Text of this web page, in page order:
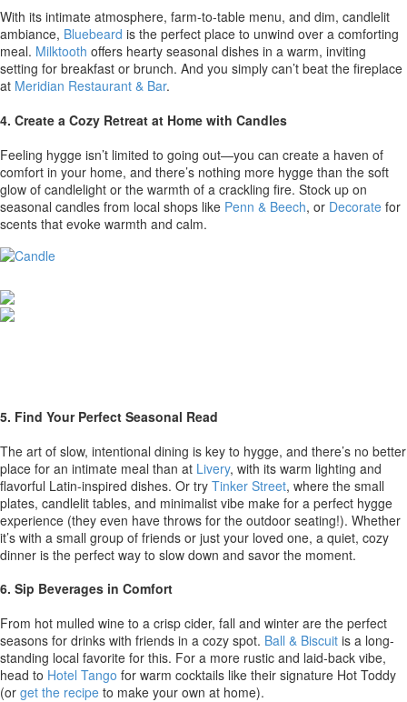
With its intimate atmosphere, farm-to-table menu, and dim, candlelit
ambiance, Bluebeard is the perfect place to unwind over a comforting
meal. Milktooth offers hearty seasonal dishes in a warm, inviting
setting for breakfast or brunch. And you simply can’t beat the fireplace
at Meridian Restaurant & Bar.
4. Create a Cozy Retreat at Home with Candles
Feeling hygge isn’t limited to going out—you can create a haven of
comfort in your home, and there’s nothing more hygge than the soft
glow of candlelight or the warmth of a crackling fire. Stock up on
seasonal candles from local shops like Penn & Beech, or Decorate for
scents that evoke warmth and calm.
5. Find Your Perfect Seasonal Read
The art of slow, intentional dining is key to hygge, and there’s no better
place for an intimate meal than at Livery, with its warm lighting and
flavorful Latin-inspired dishes. Or try Tinker Street, where the small
plates, candlelit tables, and minimalist vibe make for a perfect hygge
experience (they even have throws for the outdoor seating!). Whether
it’s with a small group of friends or just your loved one, a quiet, cozy
dinner is the perfect way to slow down and savor the moment.
6. Sip Beverages in Comfort
From hot mulled wine to a crisp cider, fall and winter are the perfect
seasons for drinks with friends in a cozy spot. Ball & Biscuit is a long-
standing local favorite for this. For a more rustic and laid-back vibe,
head to Hotel Tango for warm cocktails like their signature Hot Toddy
(or get the recipe to make your own at home).